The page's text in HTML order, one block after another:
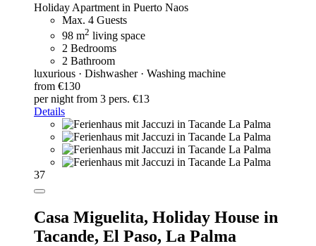
Holiday Apartment in Puerto Naos
Max. 4 Guests
98 m2 living space
2 Bedrooms
2 Bathroom
luxurious · Dishwasher · Washing machine
from €130
per night from 3 pers. €13
Details
37
Casa Miguelita, Holiday House in
Tacande, El Paso, La Palma